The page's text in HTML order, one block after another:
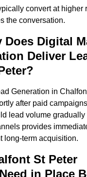
convert at higher
the conversation.
Does Digital
Deliver
Generation in
after paid
lead volume gradually
provides
long-term acquisition.
St Peter
in Place